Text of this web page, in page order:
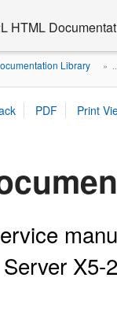
HTML
Library »